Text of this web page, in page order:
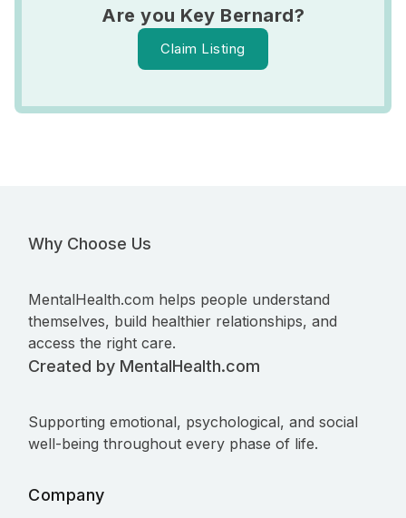
Are you Key Bernard?
Claim Listing
Why Choose Us
MentalHealth.com helps people understand
themselves, build healthier relationships, and
access the right care.
Created by MentalHealth.com
Supporting emotional, psychological, and social
well-being throughout every phase of life.
Company